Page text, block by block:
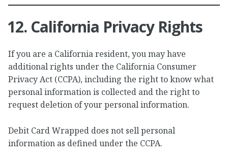
12. California Privacy Rights
If you are a California resident, you may have
additional rights under the California Consumer
Privacy Act (CCPA), including the right to know what
personal information is collected and the right to
request deletion of your personal information.
Debit Card Wrapped does not sell personal
information as defined under the CCPA.